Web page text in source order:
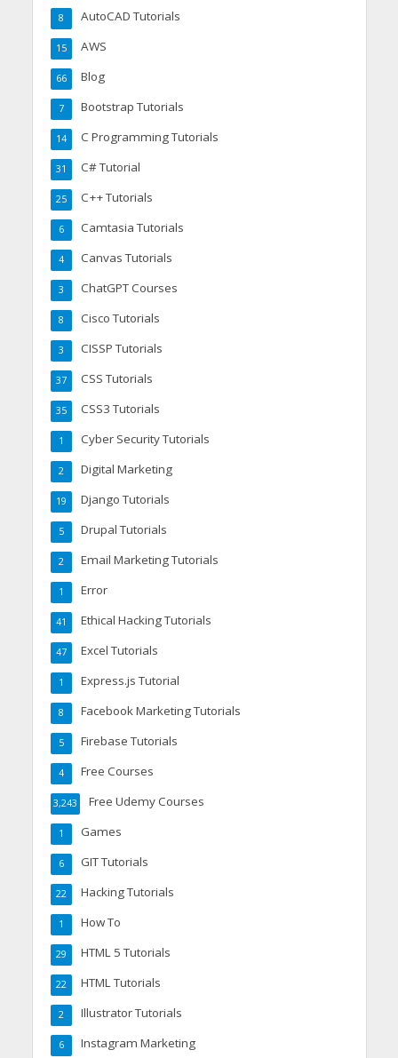
AutoCAD Tutorials
8
AWS
15
Blog
66
Bootstrap Tutorials
7
C Programming Tutorials
14
C# Tutorial
31
C++ Tutorials
25
Camtasia Tutorials
6
Canvas Tutorials
4
ChatGPT Courses
3
Cisco Tutorials
8
CISSP Tutorials
3
CSS Tutorials
37
CSS3 Tutorials
35
Cyber Security Tutorials
1
Digital Marketing
2
Django Tutorials
19
Drupal Tutorials
5
Email Marketing Tutorials
2
Error
1
Ethical Hacking Tutorials
41
Excel Tutorials
47
Express.js Tutorial
1
Facebook Marketing Tutorials
8
Firebase Tutorials
5
Free Courses
4
Free Udemy Courses
3,243
Games
1
GIT Tutorials
6
Hacking Tutorials
22
How To
1
HTML 5 Tutorials
29
HTML Tutorials
22
Illustrator Tutorials
2
Instagram Marketing
6